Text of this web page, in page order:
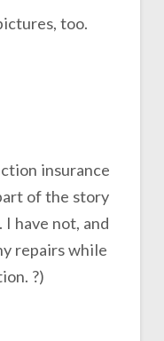
too.
insurance
of the story
have not, and
repairs while
?)